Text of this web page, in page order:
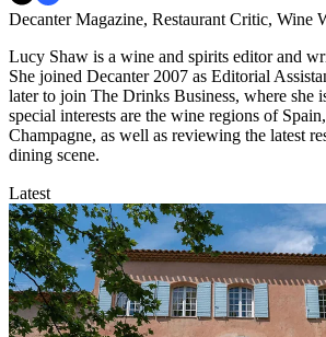
Decanter Magazine, Restaurant Critic, Wine
Lucy Shaw is a wine and spirits editor and
She joined Decanter 2007 as Editorial
later to join The Drinks Business, where she
special interests are the wine regions of
Champagne, as well as reviewing the latest
dining scene.
Latest